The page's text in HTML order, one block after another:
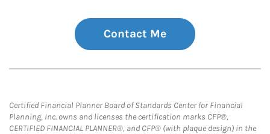
Contact Me
Certified Financial Planner Board of Standards Center for Financial
Planning, Inc. owns and licenses the certification marks CFP®,
CERTIFIED FINANCIAL PLANNER®, and CFP® (with plaque design) in the